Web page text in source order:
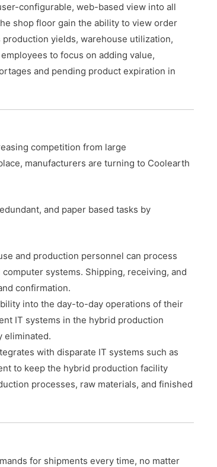
configurable, web-based view into all
shop floor gain the ability to view order
yields, warehouse utilization,
to focus on adding value,
and pending product expiration in
competition from large
manufacturers are turning to Coolearth
and paper based tasks by
and production personnel can process
systems. Shipping, receiving, and
confirmation.
into the day-to-day operations of their
IT systems in the hybrid production
eliminated.
with disparate IT systems such as
to keep the hybrid production facility
processes, raw materials, and finished
for shipments every time, no matter